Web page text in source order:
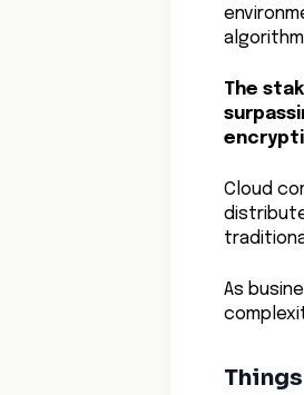
The
Cloud
As